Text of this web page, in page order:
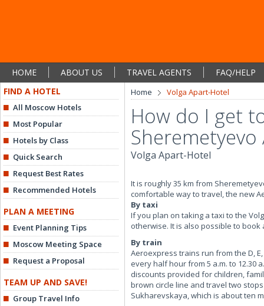
HOME ABOUT US TRAVEL AGENTS
FAQ/HELP
FIND A HOTEL
All Moscow Hotels
Most Popular
Hotels by Class
Quick Search
Request Best Rates
Recommended Hotels
PLAN A MEETING
Event Planning Tips
Moscow Meeting Space
Request a Proposal
TEAM UP AND SAVE!
Group Travel Info
Home Volga Apart-Hotel
How do I get
Volga Apart-Hotel
It is roughly 35 km from
comfortable way to travel, the new
By taxi
If you plan on taking a taxi to the
otherwise. It is also possible to
By train
Aeroexpress trains run from the D,
every half hour from 5 a.m. to 12.30
discounts provided for children,
brown circle line and travel two
Sukharevskaya, which is about ten